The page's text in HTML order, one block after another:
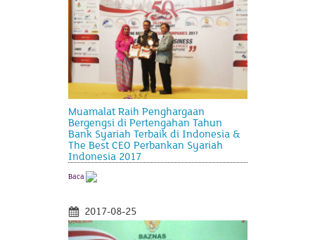
Muamalat Raih Penghargaan
Bergengsi di Pertengahan Tahun
Bank Syariah Terbaik di Indonesia &
The Best CEO Perbankan Syariah
Indonesia 2017
Baca
2017-08-25